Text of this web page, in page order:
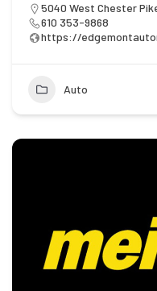
5040 West Chester
610 353-9868
https://
Auto